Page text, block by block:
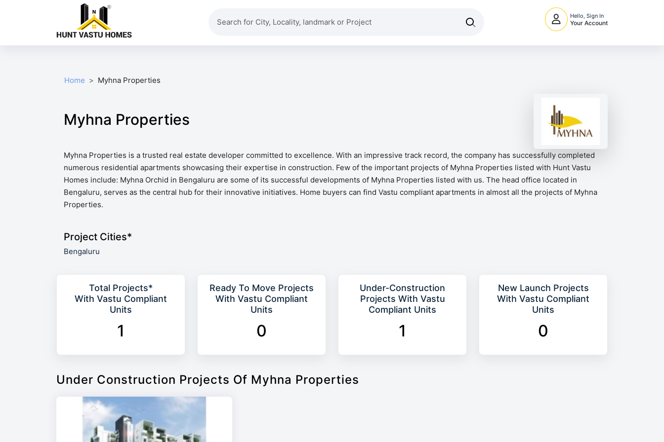
Hello, Sign In
Your Account
Home Myhna Properties
Myhna Properties
Myhna Properties is a trusted real estate developer committed to excellence. With an impressive track record, the company has successfully completed
numerous residential apartments showcasing their expertise in construction. Few of the important projects of Myhna Properties listed with Hunt Vastu
Homes include: Myhna Orchid in Bengaluru are some of its successful developments of Myhna Properties listed with us. The head office located in
Bengaluru, serves as the central hub for their innovative initiatives. Home buyers can find Vastu compliant apartments in almost all the projects of Myhna
Properties.
Project Cities*
Bengaluru
Total Projects*
With Vastu Compliant
Units
1
Ready To Move Projects
With Vastu Compliant
Units
0
Under-Construction
Projects With Vastu
Compliant Units
1
New Launch Projects
With Vastu Compliant
Units
0
Under Construction Projects Of Myhna Properties